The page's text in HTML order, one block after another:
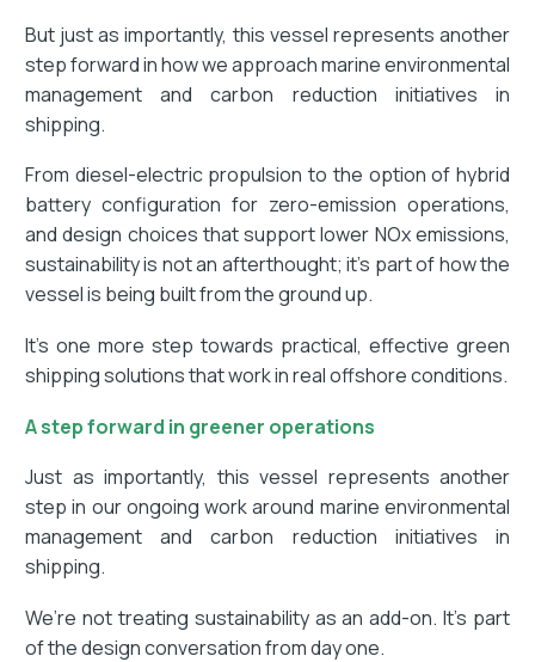
But just as importantly, this vessel represents another
step forward in how we approach marine environmental
management and carbon reduction initiatives in
shipping.
From diesel-electric propulsion to the option of hybrid
battery configuration for zero-emission operations,
and design choices that support lower NOx emissions,
sustainability is not an afterthought; it’s part of how the
vessel is being built from the ground up.
It’s one more step towards practical, effective green
shipping solutions that work in real offshore conditions.
A step forward in greener operations
Just as importantly, this vessel represents another
step in our ongoing work around marine environmental
management and carbon reduction initiatives in
shipping.
We’re not treating sustainability as an add-on. It’s part
of the design conversation from day one.